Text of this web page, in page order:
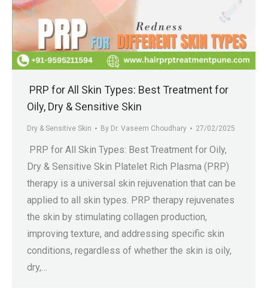
PRP for All Skin Types: Best Treatment for
Oily, Dry & Sensitive Skin
Dry & Sensitive Skin By Dr. Vaseem Choudhary 27/02/2025
PRP for All Skin Types: Best Treatment for Oily,
Dry & Sensitive Skin Platelet Rich Plasma (PRP)
therapy is a universal skin rejuvenation that can be
applied to all skin types. PRP therapy rejuvenates
the skin by stimulating collagen production,
improving texture, and addressing specific skin
conditions, regardless of whether the skin is oily,
dry,…